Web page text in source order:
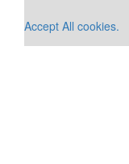
This placement is
Accept All cookies.